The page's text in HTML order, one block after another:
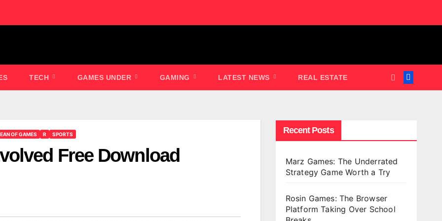
TECH GAMES UNDER GAMING LATEST NEWS REAL ESTATE
OF GAMES R SPORTS
Free Download
Recent Posts
Marz Games: The Underrated
Strategy Game Worth a Try
Rosin Games: The Browser
Platform Taking Over School